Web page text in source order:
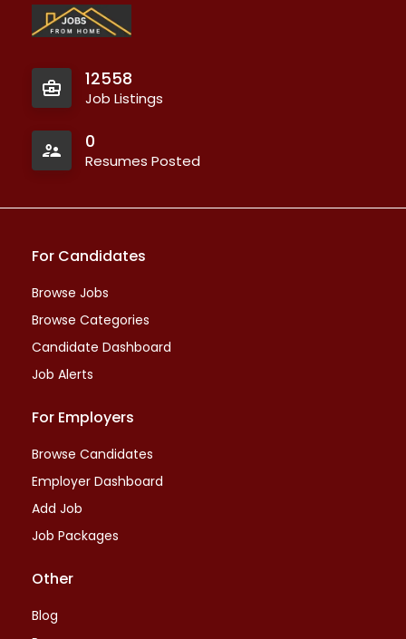
12558
Job Listings
0
Resumes Posted
For Candidates
Browse Jobs
Browse Categories
Candidate Dashboard
Job Alerts
For Employers
Browse Candidates
Employer Dashboard
Add Job
Job Packages
Other
Blog